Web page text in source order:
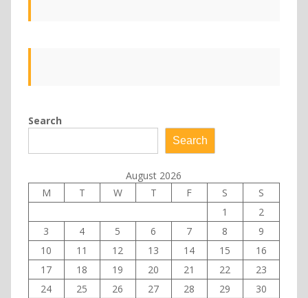
Search
Search
August 2026
M
T W T F S
S
1
2
3
4 5 6 7 8
9
10
11 12 13 14 15
16
17
18 19 20 21 22
23
24
25 26 27 28 29
30